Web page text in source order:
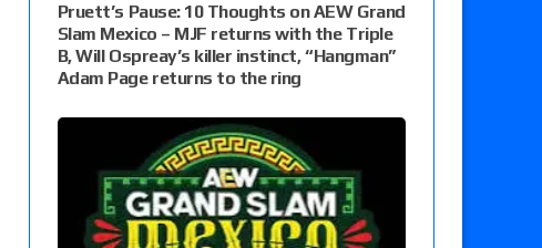
Pruett’s Pause: 10 Thoughts on AEW Grand
Slam Mexico – MJF returns with the Triple
B, Will Ospreay’s killer instinct, “Hangman”
Adam Page returns to the ring